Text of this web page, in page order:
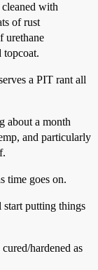
with
of rust
urethane
topcoat.
a PIT rant all
about a month
and particularly
time goes on.
putting things
hardened as